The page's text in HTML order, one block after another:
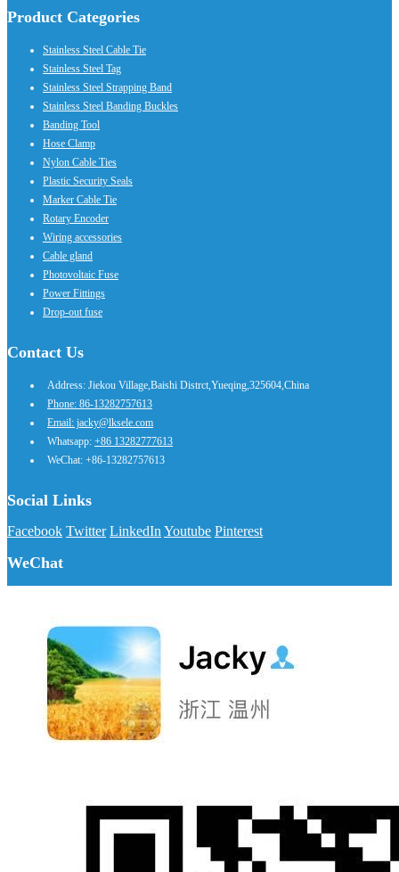
Product Categories
Stainless Steel Cable Tie
Stainless Steel Tag
Stainless Steel Strapping Band
Stainless Steel Banding Buckles
Banding Tool
Hose Clamp
Nylon Cable Ties
Plastic Security Seals
Marker Cable Tie
Rotary Encoder
Wiring accessories
Cable gland
Photovoltaic Fuse
Power Fittings
Drop-out fuse
Contact Us
Address: Jiekou Village,Baishi Distrct,Yueqing,325604,China
Phone: 86-13282757613
Email: jacky@lksele.com
Whatsapp: +86 13282777613
WeChat: +86-13282757613
Social Links
Facebook Twitter LinkedIn Youtube Pinterest
WeChat